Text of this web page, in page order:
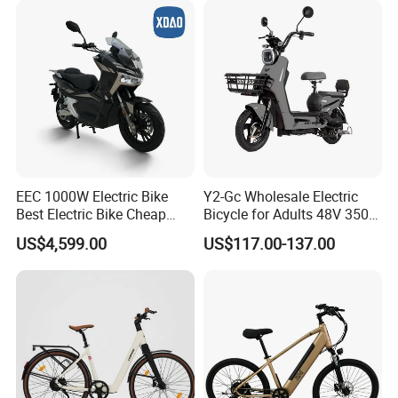
EEC 1000W Electric Bike
Best Electric Bike Cheap
Electric Bike Mini 350W
Electric Bike China Electric
Bike Fat Tire Electric Bike E-
US$4,599.00
Y2-Gc Wholesale Electric
Bicycle for Adults 48V 350W
Electric Bike
US$117.00-137.00